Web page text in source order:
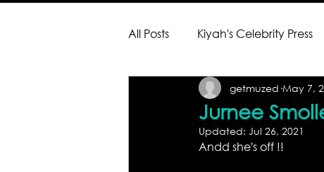
All Posts Kiyah's Celebrity Press
Jurnee
getmuzed May 7,
Updated: Jul 26, 2021
Andd she's off !!